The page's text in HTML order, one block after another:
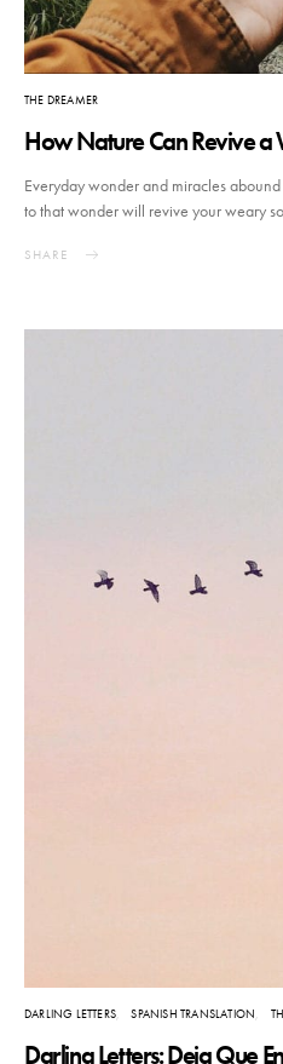
THE DREAMER
How Nature Can Revive a
Everyday wonder and miracles
to that wonder will revive your weary
SHARE
DARLING LETTERS SPANISH TRANSLATION
Darling Letters: Deja Que